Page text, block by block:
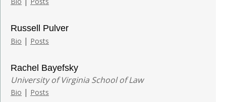
Russell Pulver
Bio | Posts
Rachel Bayefsky
University of Virginia School of Law
Bio | Posts